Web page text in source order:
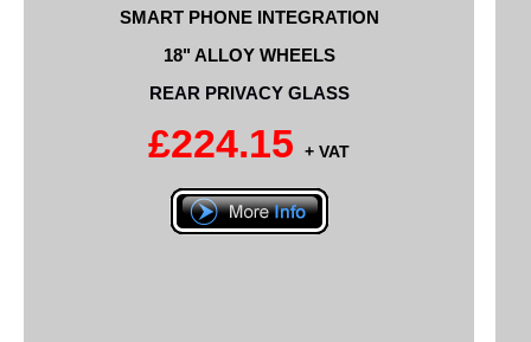
SMART PHONE INTEGRATION
18" ALLOY WHEELS
REAR PRIVACY GLASS
£224.15 + VAT